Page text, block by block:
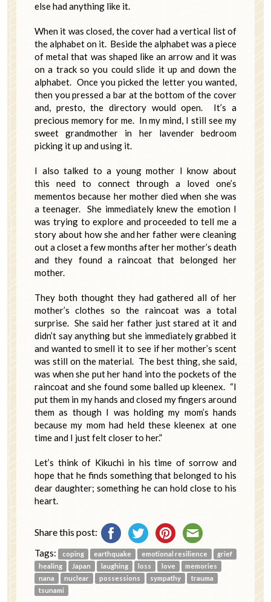
else had anything like it.
When it was closed, the cover had a vertical list of
the alphabet on it. Beside the alphabet was a piece
of metal that was shaped like an arrow and it was
on a track so you could slide it up and down the
alphabet. Once you picked the letter you wanted,
then you pressed a bar at the bottom of the cover
and, presto, the directory would open. It’s a
precious memory for me. In my mind, I still see my
sweet grandmother in her lavender bedroom
picking it up and using it.
I also talked to a young mother I know about
this need to connect through a loved one’s
mementos because her mother died when she was
a teenager. She immediately knew the emotion I
was trying to explore and proceeded to tell me a
story about how she and her father were cleaning
out a closet a few months after her mother’s death
and they found a raincoat that belonged her
mother.
They both thought they had gathered all of her
mother’s clothes so the raincoat was a total
surprise. She said her father just stared at it and
didn’t say anything but she immediately grabbed it
and wanted to smell it to see if her mother’s scent
was still on the material. The best thing, she said,
was when she put her hand into the pockets of the
raincoat and she found some balled up kleenex. “I
put them in my hands and closed my fingers around
them as though I was holding my mom’s hands
because my mom had held these kleenex at one
time and I just felt closer to her.”
Let’s think of Kikuchi in his time of sorrow and
hope that he finds something that belonged to his
dear daughter; something he can hold close to his
heart.
Share this post:
Tags: coping earthquake emotional resilience
grief
healing
Japan laughing loss love
memories
nana
nuclear possessions sympathy
trauma
tsunami